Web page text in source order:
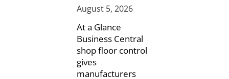
August 5, 2026
At a Glance
Business Central
shop floor control
gives
manufacturers